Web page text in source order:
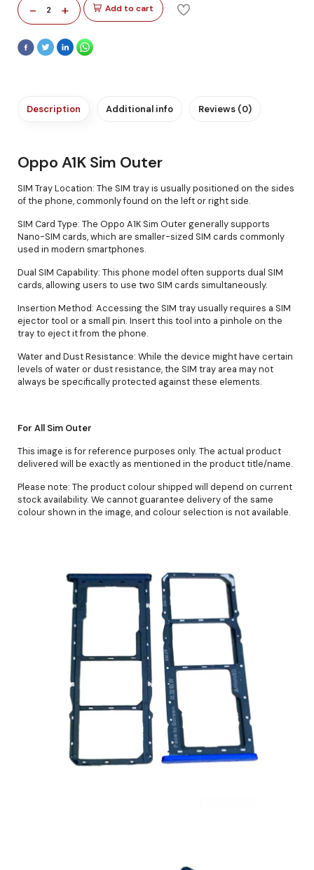
- 2 + Add to cart
Description Additional info Reviews (0)
Oppo A1K Sim Outer
SIM Tray Location: The SIM tray is usually positioned on the sides
of the phone, commonly found on the left or right side.
SIM Card Type: The Oppo A1K Sim Outer generally supports
Nano-SIM cards, which are smaller-sized SIM cards commonly
used in modern smartphones.
Dual SIM Capability: This phone model often supports dual SIM
cards, allowing users to use two SIM cards simultaneously.
Insertion Method: Accessing the SIM tray usually requires a SIM
ejector tool or a small pin. Insert this tool into a pinhole on the
tray to eject it from the phone.
Water and Dust Resistance: While the device might have certain
levels of water or dust resistance, the SIM tray area may not
always be specifically protected against these elements.
For All Sim Outer
This image is for reference purposes only. The actual product
delivered will be exactly as mentioned in the product title/name.
Please note: The product colour shipped will depend on current
stock availability. We cannot guarantee delivery of the same
colour shown in the image, and colour selection is not available.